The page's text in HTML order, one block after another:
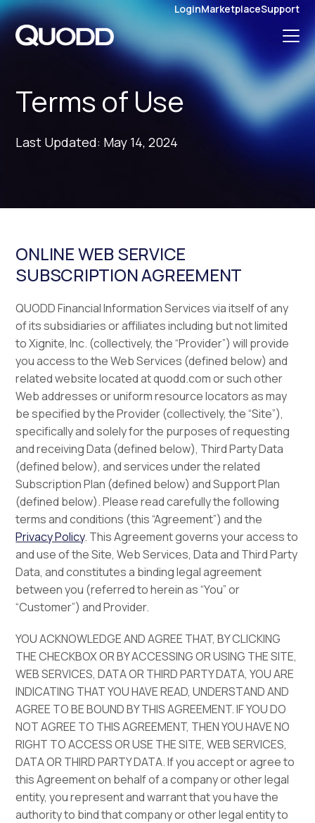
S
K
I
LoginMarketplaceSupport
Terms of Use
Last Updated: May 14, 2024
ONLINE WEB SERVICE
SUBSCRIPTION AGREEMENT
QUODD Financial Information Services via itself of any
of its subsidiaries or affiliates including but not limited
to Xignite, Inc. (collectively, the “Provider”) will provide
you access to the Web Services (defined below) and
related website located at quodd.com or such other
Web addresses or uniform resource locators as may
be specified by the Provider (collectively, the “Site”),
specifically and solely for the purposes of requesting
and receiving Data (defined below), Third Party Data
(defined below), and services under the related
Subscription Plan (defined below) and Support Plan
(defined below). Please read carefully the following
terms and conditions (this “Agreement”) and the
Privacy Policy. This Agreement governs your access to
and use of the Site, Web Services, Data and Third Party
Data, and constitutes a binding legal agreement
between you (referred to herein as “You” or
“Customer”) and Provider.
YOU ACKNOWLEDGE AND AGREE THAT, BY CLICKING
THE CHECKBOX OR BY ACCESSING OR USING THE SITE,
WEB SERVICES, DATA OR THIRD PARTY DATA, YOU ARE
INDICATING THAT YOU HAVE READ, UNDERSTAND AND
AGREE TO BE BOUND BY THIS AGREEMENT. IF YOU DO
NOT AGREE TO THIS AGREEMENT, THEN YOU HAVE NO
RIGHT TO ACCESS OR USE THE SITE, WEB SERVICES,
DATA OR THIRD PARTY DATA. If you accept or agree to
this Agreement on behalf of a company or other legal
entity, you represent and warrant that you have the
authority to bind that company or other legal entity to